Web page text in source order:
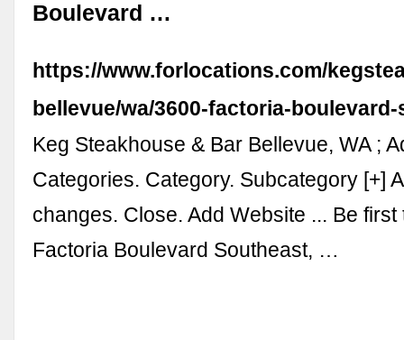
Boulevard …
https://www.forlocations.com/
bellevue/wa/3600-factoria-
Keg Steakhouse & Bar Bellevue, WA ;
Categories. Category. Subcategory [+]
changes. Close. Add Website ... Be
Factoria Boulevard Southeast, …